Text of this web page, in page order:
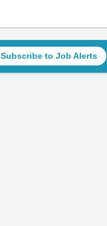
Subscribe to Job Alerts